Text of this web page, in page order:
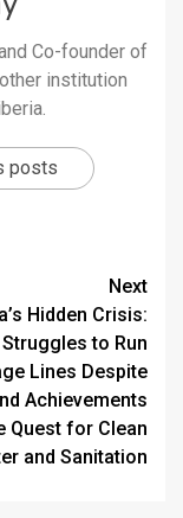
Co-founder of
institution
posts
Next
Hidden Crisis:
Struggles to Run
Lines Despite
Achievements
Quest for Clean
and Sanitation